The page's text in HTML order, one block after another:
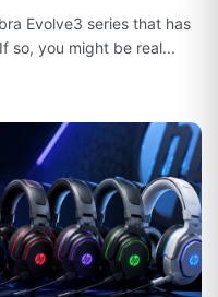
Evolve3 series that has
so, you might be real...